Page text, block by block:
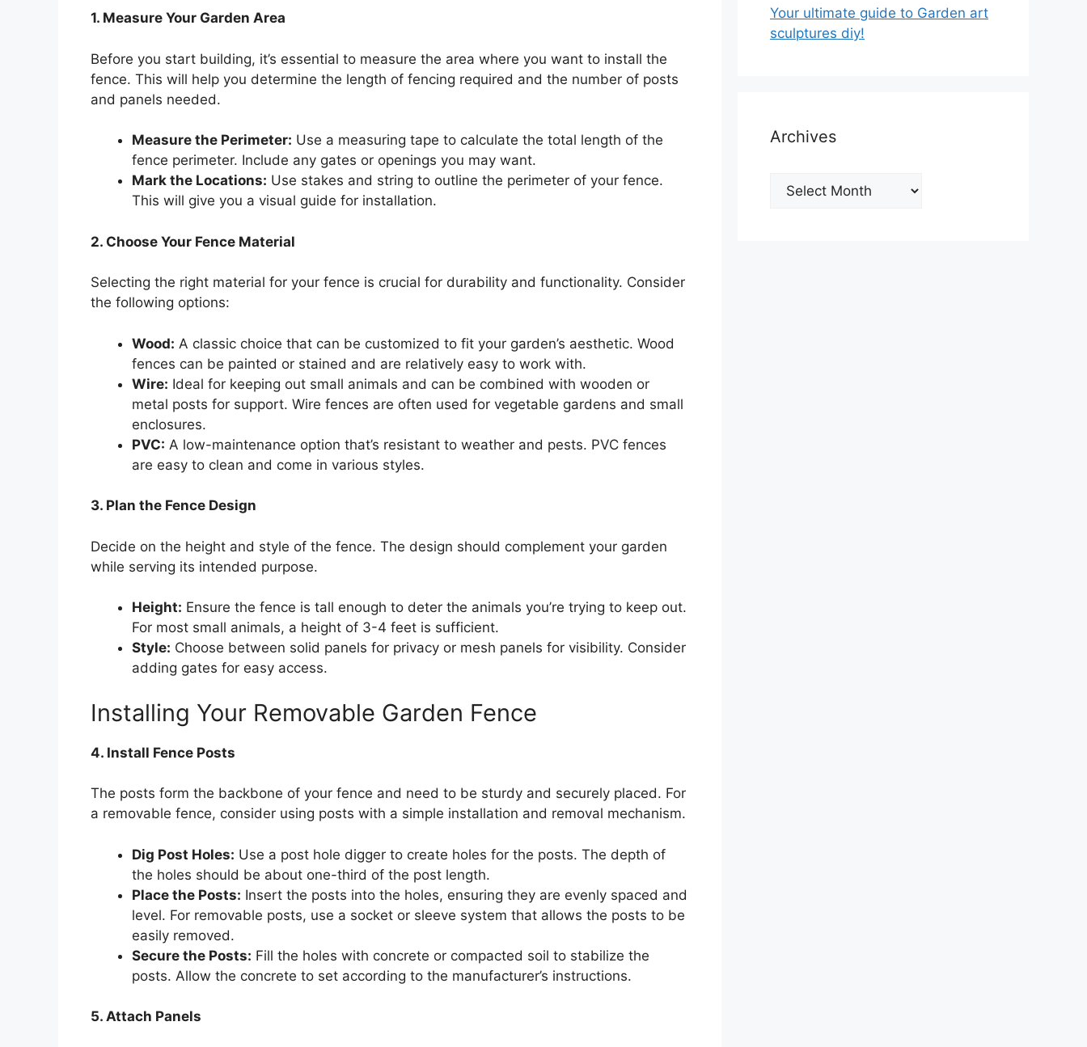
1. Measure Your Garden Area
Before you start building, it’s essential to measure the area where you want to install the
fence. This will help you determine the length of fencing required and the number of posts
and panels needed.
Measure the Perimeter: Use a measuring tape to calculate the total length of the
fence perimeter. Include any gates or openings you may want.
Mark the Locations: Use stakes and string to outline the perimeter of your fence.
This will give you a visual guide for installation.
2. Choose Your Fence Material
Selecting the right material for your fence is crucial for durability and functionality. Consider
the following options:
Wood: A classic choice that can be customized to fit your garden’s aesthetic. Wood
fences can be painted or stained and are relatively easy to work with.
Wire: Ideal for keeping out small animals and can be combined with wooden or
metal posts for support. Wire fences are often used for vegetable gardens and small
enclosures.
PVC: A low-maintenance option that’s resistant to weather and pests. PVC fences
are easy to clean and come in various styles.
3. Plan the Fence Design
Decide on the height and style of the fence. The design should complement your garden
while serving its intended purpose.
Height: Ensure the fence is tall enough to deter the animals you’re trying to keep out.
For most small animals, a height of 3-4 feet is sufficient.
Style: Choose between solid panels for privacy or mesh panels for visibility. Consider
adding gates for easy access.
Installing Your Removable Garden Fence
4. Install Fence Posts
The posts form the backbone of your fence and need to be sturdy and securely placed. For
a removable fence, consider using posts with a simple installation and removal mechanism.
Dig Post Holes: Use a post hole digger to create holes for the posts. The depth of
the holes should be about one-third of the post length.
Place the Posts: Insert the posts into the holes, ensuring they are evenly spaced and
level. For removable posts, use a socket or sleeve system that allows the posts to be
easily removed.
Secure the Posts: Fill the holes with concrete or compacted soil to stabilize the
posts. Allow the concrete to set according to the manufacturer’s instructions.
5. Attach Panels
Your ultimate guide to Garden art
sculptures diy!
Archives
Archives